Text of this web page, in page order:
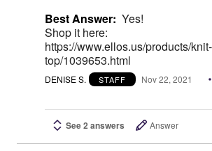
Best Answer: Yes!
Shop it here:
https://www.ellos.us/products/
top/1039653.html
DENISE S. STAFF Nov 22, 2021
See 2 answers Answer